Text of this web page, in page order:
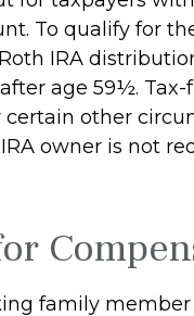
To qualify for
IRA
age 59½. Tax-
other
owner is not
family